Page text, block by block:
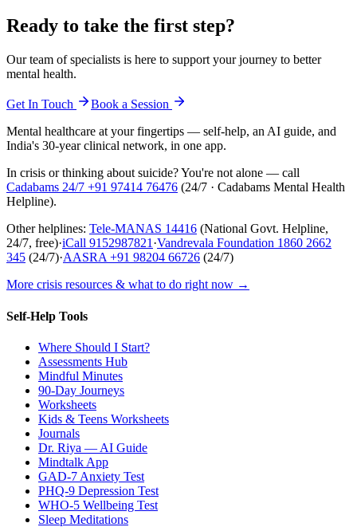
Ready to take the first step?
Our team of specialists is here to support your journey to better
mental health.
Get In Touch
Book a Session
Mental healthcare at your fingertips — self-help, an AI guide, and
India's 30-year clinical network, in one app.
In crisis or thinking about suicide? You're not alone — call
Cadabams 24/7 +91 97414 76476 (24/7 · Cadabams Mental Health
Helpline).
Other helplines: Tele-MANAS 14416 (National Govt. Helpline,
24/7, free)·iCall 9152987821 ·Vandrevala Foundation 1860 2662
345 (24/7)·AASRA +91 98204 66726 (24/7)
More crisis resources & what to do right now →
Self-Help Tools
Where Should I Start?
Assessments Hub
Mindful Minutes
90-Day Journeys
Worksheets
Kids & Teens Worksheets
Journals
Dr. Riya — AI Guide
Mindtalk App
GAD-7 Anxiety Test
PHQ-9 Depression Test
WHO-5 Wellbeing Test
Sleep Meditations